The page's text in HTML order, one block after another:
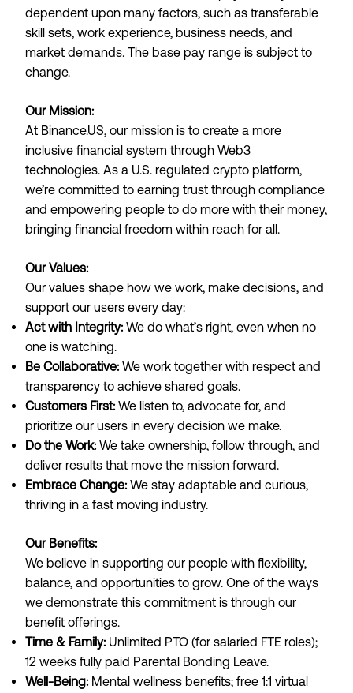
dependent upon many factors, such as transferable
skill sets, work experience, business needs, and
market demands. The base pay range is subject to
change.
Our Mission:
At Binance.US, our mission is to create a more
inclusive financial system through Web3
technologies. As a U.S. regulated crypto platform,
we’re committed to earning trust through compliance
and empowering people to do more with their money,
bringing financial freedom within reach for all.
Our Values:
Our values shape how we work, make decisions, and
support our users every day:
Act with Integrity: We do what’s right, even when no
one is watching.
Be Collaborative: We work together with respect and
transparency to achieve shared goals.
Customers First: We listen to, advocate for, and
prioritize our users in every decision we make.
Do the Work: We take ownership, follow through, and
deliver results that move the mission forward.
Embrace Change: We stay adaptable and curious,
thriving in a fast moving industry.
Our Benefits:
We believe in supporting our people with flexibility,
balance, and opportunities to grow. One of the ways
we demonstrate this commitment is through our
benefit offerings.
Time & Family: Unlimited PTO (for salaried FTE roles);
12 weeks fully paid Parental Bonding Leave.
Well-Being: Mental wellness benefits; free 1:1 virtual